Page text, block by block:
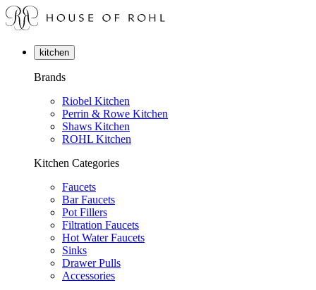
kitchen
Brands
Riobel Kitchen
Perrin & Rowe Kitchen
Shaws Kitchen
ROHL Kitchen
Kitchen Categories
Faucets
Bar Faucets
Pot Fillers
Filtration Faucets
Hot Water Faucets
Sinks
Drawer Pulls
Accessories